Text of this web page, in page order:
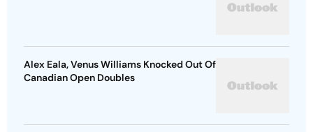
Alex Eala, Venus Williams Knocked Out Of
Canadian Open Doubles